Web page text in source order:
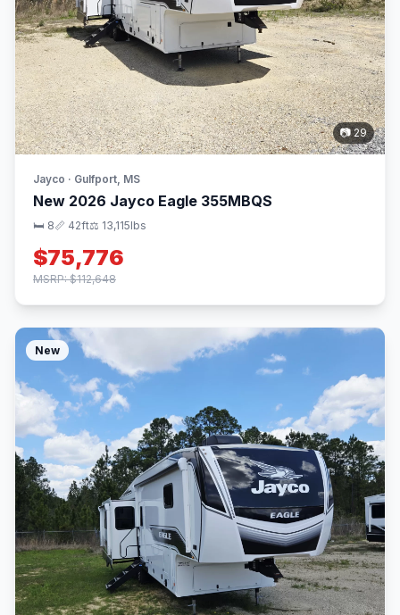
📷 29
Jayco · Gulfport, MS
New 2026 Jayco Eagle 355MBQS
🛏 8📏 42ft⚖️ 13,115lbs
$75,776
MSRP: $112,648
New